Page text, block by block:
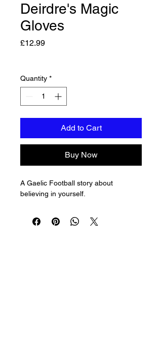
Deirdre's Magic
Gloves
£12.99Price
Quantity *
Add to Cart
Buy Now
A Gaelic Football story about
believing in yourself.